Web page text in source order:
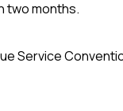
two months.
Service